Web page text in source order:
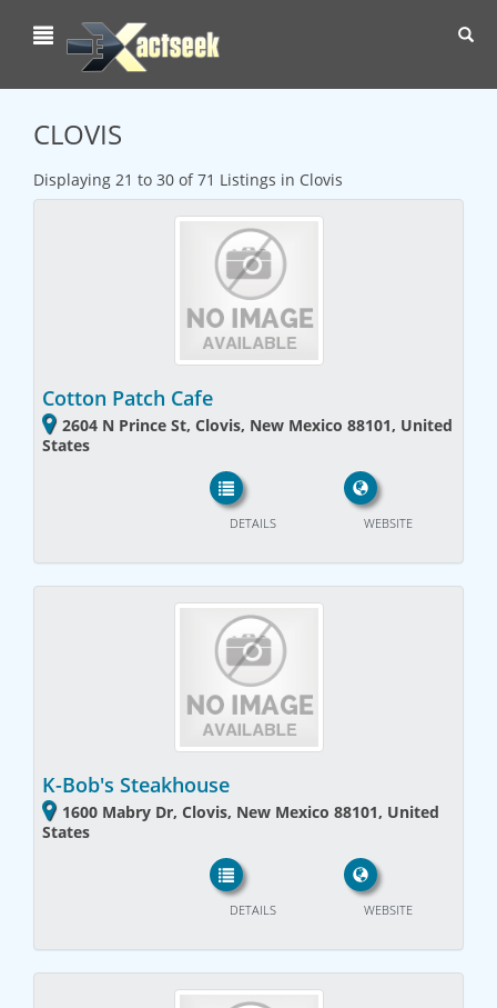
CLOVIS
Displaying 21 to 30 of 71 Listings in Clovis
Cotton Patch Cafe
2604 N Prince St, Clovis, New Mexico 88101, United
States
WEBSITE
DETAILS
K-Bob's Steakhouse
1600 Mabry Dr, Clovis, New Mexico 88101, United
States
WEBSITE
DETAILS